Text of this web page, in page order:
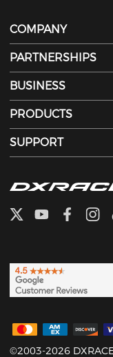
COMPANY
PARTNERSHIPS
BUSINESS
PRODUCTS
SUPPORT
©2003-2026